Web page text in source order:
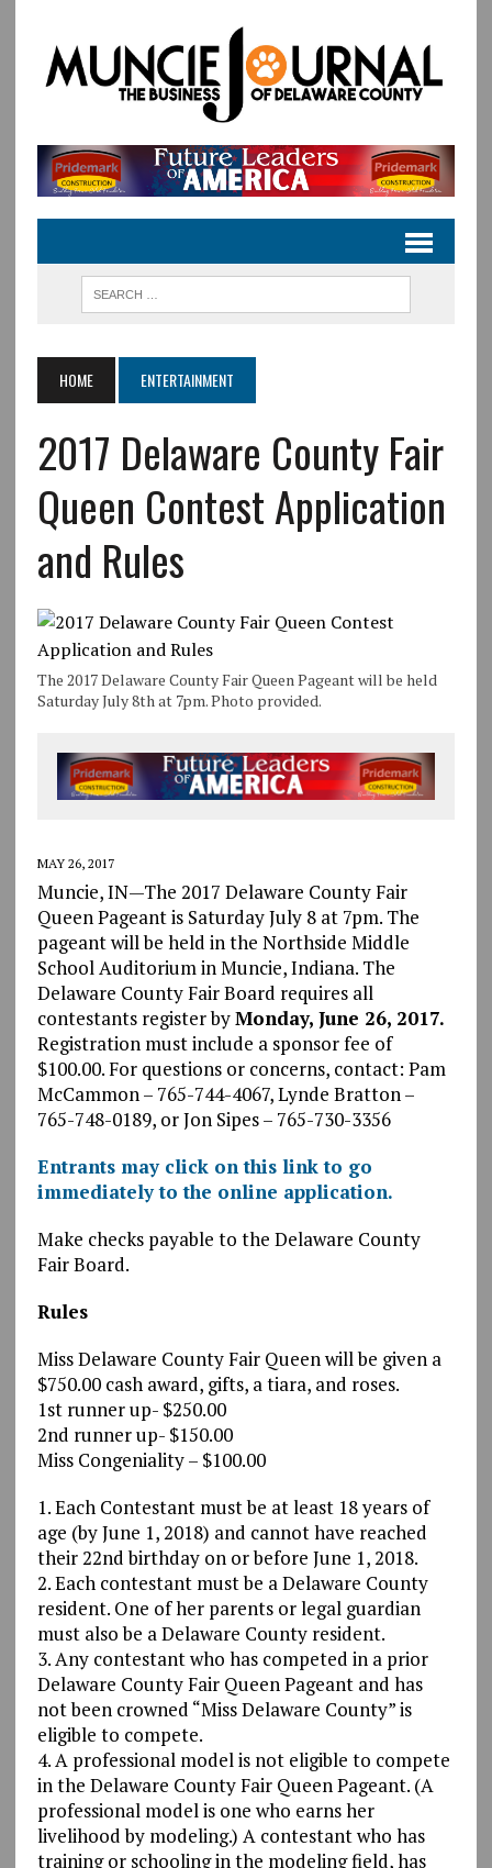
HOME ENTERTAINMENT
2017 Delaware County Fair
Queen Contest Application
and Rules
The 2017 Delaware County Fair Queen Pageant will be held
Saturday July 8th at 7pm. Photo provided.
MAY 26, 2017
Muncie, IN—The 2017 Delaware County Fair
Queen Pageant is Saturday July 8 at 7pm. The
pageant will be held in the Northside Middle
School Auditorium in Muncie, Indiana. The
Delaware County Fair Board requires all
contestants register byMonday, June 26, 2017.
Registration must include a sponsor fee of
$100.00. For questions or concerns, contact: Pam
McCammon – 765-744-4067, Lynde Bratton –
765-748-0189, or Jon Sipes – 765-730-3356
Entrants may click on this link to go
immediately to the online application.
Make checks payable to the Delaware County
Fair Board.
Rules
Miss Delaware County Fair Queen will be given a
$750.00 cash award, gifts, a tiara, and roses.
1st runner up- $250.00
2nd runner up- $150.00
Miss Congeniality – $100.00
1. Each Contestant must be at least 18 years of
age (by June 1, 2018) and cannot have reached
their 22nd birthday on or before June 1, 2018.
2. Each contestant must be a Delaware County
resident. One of her parents or legal guardian
must also be a Delaware County resident.
3. Any contestant who has competed in a prior
Delaware County Fair Queen Pageant and has
not been crowned “Miss Delaware County” is
eligible to compete.
4. A professional model is not eligible to compete
in the Delaware County Fair Queen Pageant. (A
professional model is one who earns her
livelihood by modeling.) A contestant who has
training or schooling in the modeling field, has